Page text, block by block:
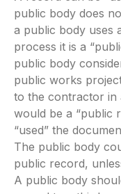
public body does
a public body uses
process it is a
public body
public works
to the contractor in
would be a “public
“used” the
The public body
public record,
A public body